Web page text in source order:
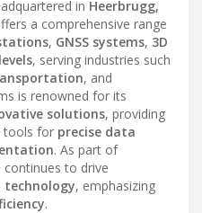
in Heerbrugg,
a comprehensive range
, GNSS systems, 3D
, serving industries such
, and
is renowned for its
solutions, providing
tools for precise data
. As part of
continues to drive
technology, emphasizing
.